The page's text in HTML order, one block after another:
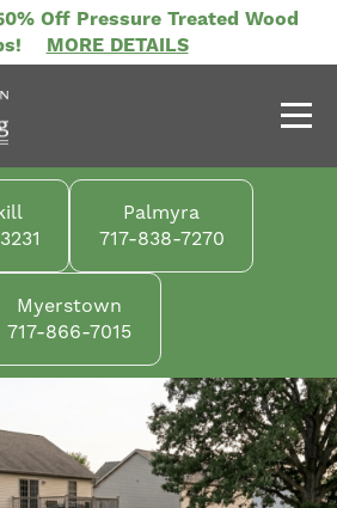
Off Pressure Treated Wood
MORE DETAILS
Palmyra
717-838-7270
Myerstown
717-866-7015